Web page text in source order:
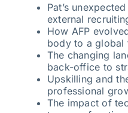
Pat’s
external
How AFP
body to a global
The changing
back-office to
Upskilling and
professional
The impact of